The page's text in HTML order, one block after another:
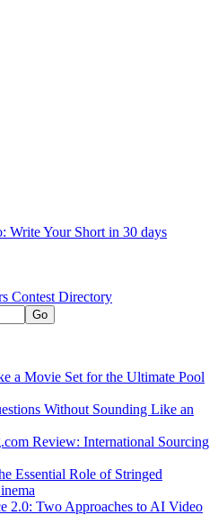
Write Your Short in 30 days
Contest Directory
a Movie Set for the Ultimate Pool
Without Sounding Like an
Review: International Sourcing
Essential Role of Stringed
2.0: Two Approaches to AI Video